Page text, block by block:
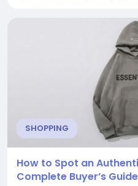
zunaechst nach einer
naeherer Betrachtung als
SHOPPING
How to Spot an
Complete Buyer’s